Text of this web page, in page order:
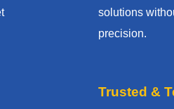
solutions
precision.
Trusted &